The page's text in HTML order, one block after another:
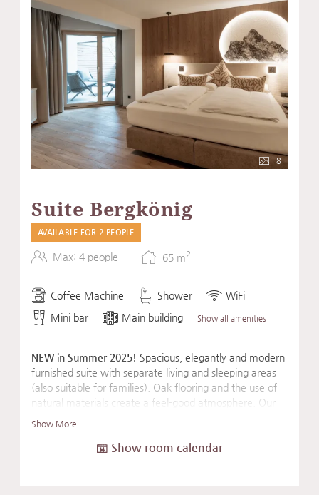
8
Suite Bergkönig
AVAILABLE FOR 2 PEOPLE
Max: 4 people 65 m2
Coffee Machine Shower
WiFi
Mini bar
Main building Show all amenities
NEW in Summer 2025! Spacious, elegantly and modern
furnished suite with separate living and sleeping areas
(also suitable for families). Oak flooring and the use of
natural materials create a feel-good atmosphere. Our
suite's amenities are rounded out by an Eisenhorn
start to the day or for daily balancing exercises.
Show More
Show room calendar